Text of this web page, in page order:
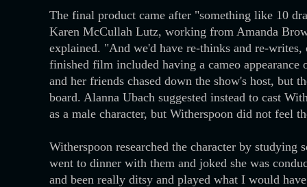
The final product came after "something like 10
Karen McCullah Lutz, working from Amanda
explained. "And we'd have re-thinks and re-
finished film included having a cameo
and her friends chased down the show's host, but
board. Alanna Ubach suggested instead to cast
as a male character, but Witherspoon did not feel
Witherspoon researched the character by studying
went to dinner with them and joked she was
and been really ditsy and played what I would